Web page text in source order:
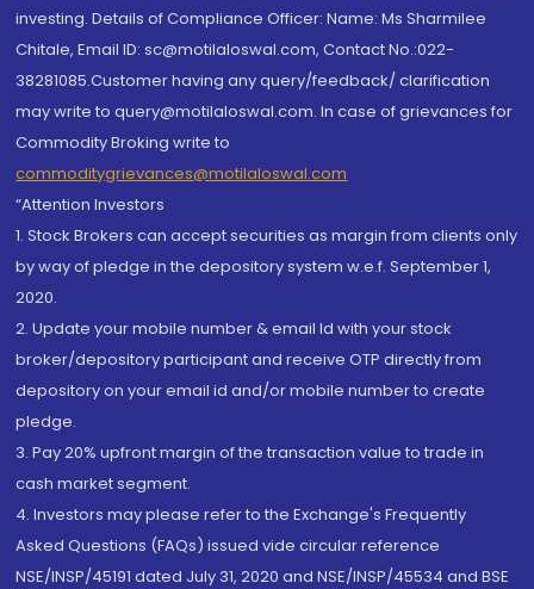
investing. Details of Compliance Officer: Name: Ms Sharmilee
Chitale, Email ID: sc@motilaloswal.com, Contact No.:022-
38281085.Customer having any query/feedback/ clarification
may write to query@motilaloswal.com. In case of grievances for
Commodity Broking write to
commoditygrievances@motilaloswal.com
“Attention Investors
1. Stock Brokers can accept securities as margin from clients only
by way of pledge in the depository system w.e.f. September 1,
2020.
2. Update your mobile number & email Id with your stock
broker/depository participant and receive OTP directly from
depository on your email id and/or mobile number to create
pledge.
3. Pay 20% upfront margin of the transaction value to trade in
cash market segment.
4. Investors may please refer to the Exchange's Frequently
Asked Questions (FAQs) issued vide circular reference
NSE/INSP/45191 dated July 31, 2020 and NSE/INSP/45534 and BSE